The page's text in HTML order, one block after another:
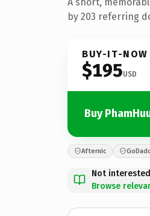
by 203 referring
BUY-IT-NOW
$195USD
Buy
Afternic
Not
Browse